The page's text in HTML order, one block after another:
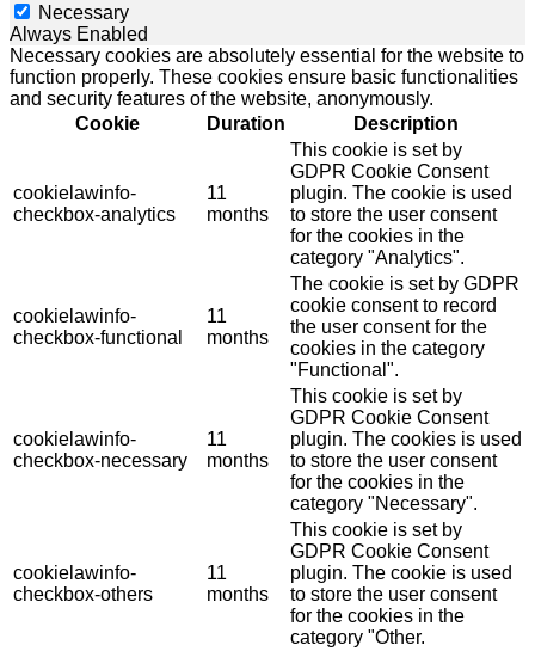
Necessary
Always Enabled
Necessary cookies are absolutely essential for the website to
function properly. These cookies ensure basic functionalities
and security features of the website, anonymously.
Cookie
Duration Description
cookielawinfo-
checkbox-analytics
11
months
This cookie is set by
GDPR Cookie Consent
plugin. The cookie is used
to store the user consent
for the cookies in the
category "Analytics".
cookielawinfo-
checkbox-functional
11
months
The cookie is set by GDPR
cookie consent to record
the user consent for the
cookies in the category
"Functional".
cookielawinfo-
checkbox-necessary
11
months
This cookie is set by
GDPR Cookie Consent
plugin. The cookies is used
to store the user consent
for the cookies in the
category "Necessary".
cookielawinfo-
checkbox-others
11
months
This cookie is set by
GDPR Cookie Consent
plugin. The cookie is used
to store the user consent
for the cookies in the
category "Other.